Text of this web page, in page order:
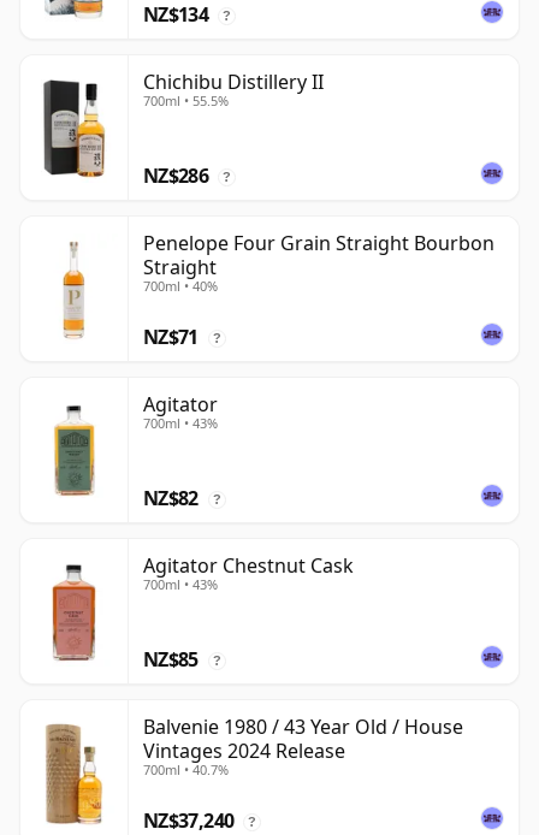
NZ$134 ?
Chichibu Distillery II
700ml • 55.5%
NZ$286 ?
Penelope Four Grain Straight Bourbon
Straight
700ml • 40%
NZ$71 ?
Agitator
700ml • 43%
NZ$82 ?
Agitator Chestnut Cask
700ml • 43%
NZ$85 ?
Balvenie 1980 / 43 Year Old / House
Vintages 2024 Release
700ml • 40.7%
NZ$37,240 ?